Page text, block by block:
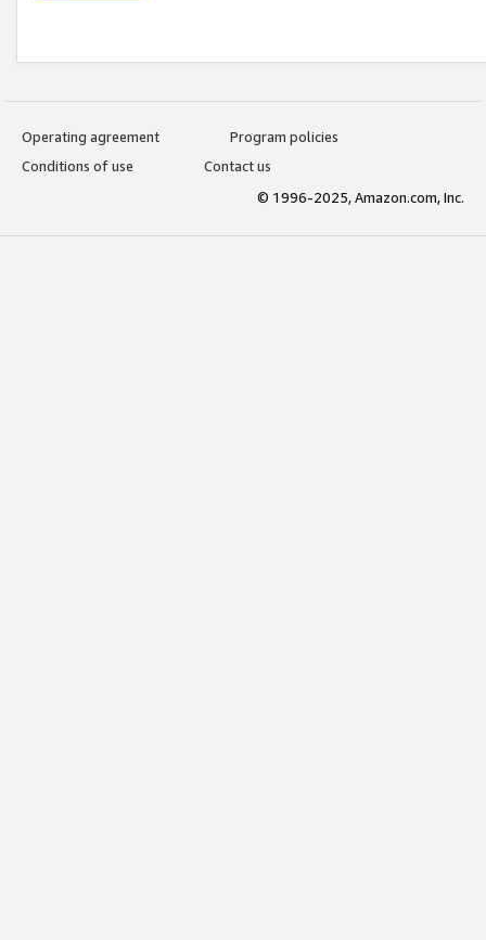
Operating agreement
Program policies
Conditions of use
Contact us
© 1996-2025, Amazon.com, Inc.